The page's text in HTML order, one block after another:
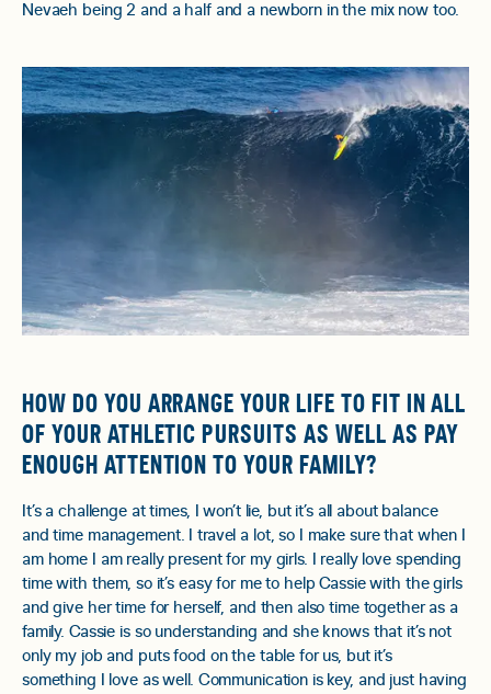
Nevaeh being 2 and a half and a newborn in the mix now too.
HOW DO YOU ARRANGE YOUR LIFE TO FIT IN ALL
OF YOUR ATHLETIC PURSUITS AS WELL AS PAY
ENOUGH ATTENTION TO YOUR FAMILY?
It’s a challenge at times, I won’t lie, but it’s all about balance
and time management. I travel a lot, so I make sure that when I
am home I am really present for my girls. I really love spending
time with them, so it’s easy for me to help Cassie with the girls
and give her time for herself, and then also time together as a
family. Cassie is so understanding and she knows that it’s not
only my job and puts food on the table for us, but it’s
something I love as well. Communication is key, and just having